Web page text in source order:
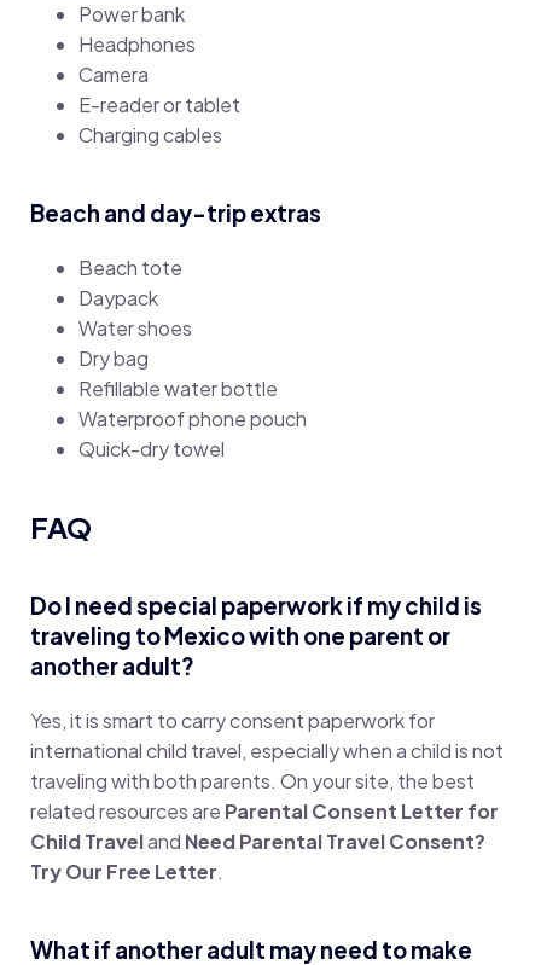
Power bank
Headphones
Camera
E-reader or tablet
Charging cables
Beach and day-trip extras
Beach tote
Daypack
Water shoes
Dry bag
Refillable water bottle
Waterproof phone pouch
Quick-dry towel
FAQ
Do I need special paperwork if my child is
traveling to Mexico with one parent or
another adult?
Yes, it is smart to carry consent paperwork for
international child travel, especially when a child is not
traveling with both parents. On your site, the best
related resources are Parental Consent Letter for
Child Traveland Need Parental Travel Consent?
Try Our Free Letter.
What if another adult may need to make